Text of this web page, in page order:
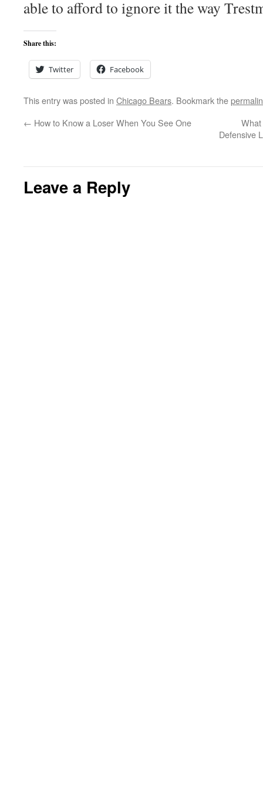
able to afford to ignore it the way
Share this:
Twitter Facebook
This entry was posted in Chicago Bears. Bookmark the
← How to Know a Loser When You See One
Defensive
Leave a Reply